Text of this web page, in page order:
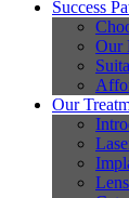
Success
Our
Our